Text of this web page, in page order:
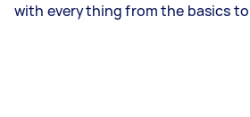
with everything from the basics